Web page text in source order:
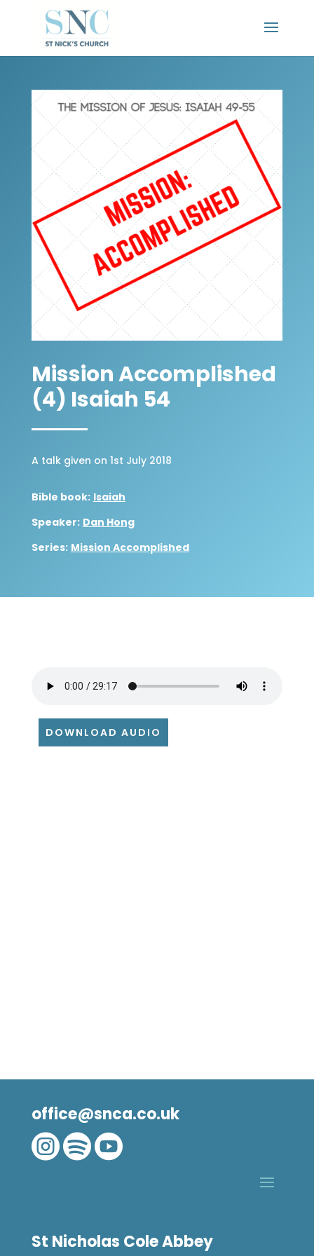
Mission Accomplished
(4) Isaiah 54
A talk given on 1st July 2018
Bible book: Isaiah
Speaker: Dan Hong
Series: Mission Accomplished
DOWNLOAD AUDIO
office@snca.co.uk

St Nicholas Cole Abbey